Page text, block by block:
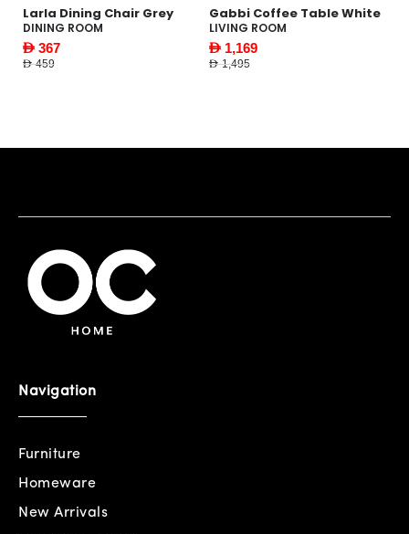
Larla Dining Chair Grey
DINING ROOM
AED 367
AED 459
Gabbi Coffee Table White
LIVING ROOM
AED 1,169
AED 1,495
Navigation
Furniture
Homeware
New Arrivals